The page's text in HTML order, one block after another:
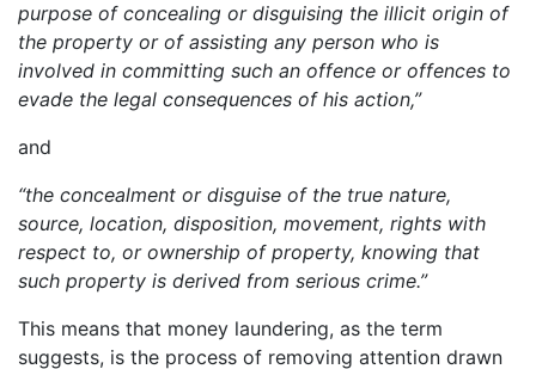
purpose of concealing or disguising the illicit origin of
the property or of assisting any person who is
involved in committing such an offence or offences to
evade the legal consequences of his action,”
and
“the concealment or disguise of the true nature,
source, location, disposition, movement, rights with
respect to, or ownership of property, knowing that
such property is derived from serious crime.”
This means that money laundering, as the term
suggests, is the process of removing attention drawn